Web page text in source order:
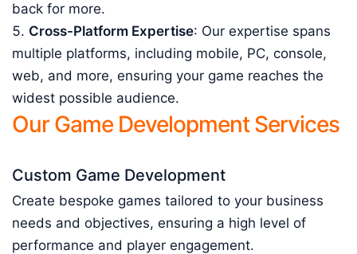
back for more.
Cross-Platform Expertise: Our expertise spans
multiple platforms, including mobile, PC, console,
web, and more, ensuring your game reaches the
widest possible audience.
Our Game Development Services
Custom Game Development
Create bespoke games tailored to your business
needs and objectives, ensuring a high level of
performance and player engagement.